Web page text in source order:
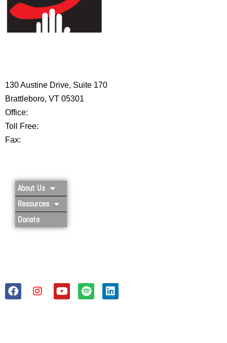
130 Austine Drive, Suite 170
Brattleboro, VT 05301
Office:
Toll Free:
Fax:
About Us
Resources
Donate